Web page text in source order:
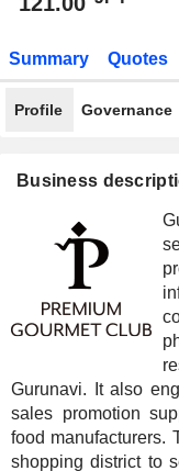
Summary Quotes
Profile Governance
Business
Gurunavi. It also
sales promotion
food manufacturers.
shopping district to